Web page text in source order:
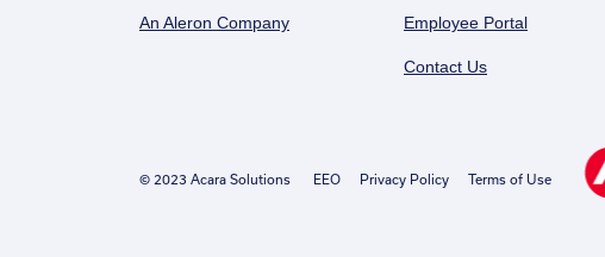
An Aleron Company Employee Portal
Contact Us
© 2023 Acara Solutions EEO Privacy Policy Terms of Use